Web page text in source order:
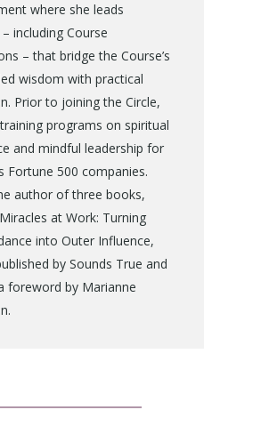
where she leads
including Course
– that bridge the Course’s
wisdom with practical
Prior to joining the Circle,
programs on spiritual
and mindful leadership for
Fortune 500 companies.
author of three books,
at Work: Turning
into Outer Influence,
by Sounds True and
foreword by Marianne